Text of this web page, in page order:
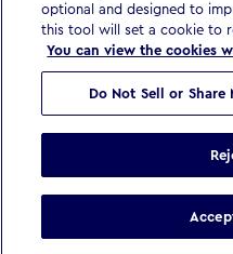
YouTube
Copyright 2026WPP Media
optional and designed to
this tool will set a cookie to
You can view the cookies
Do Not Sell or